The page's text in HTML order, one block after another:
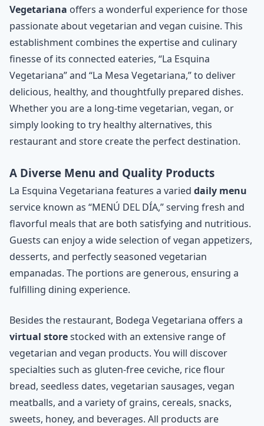
Vegetariana offers a wonderful experience for those
passionate about vegetarian and vegan cuisine. This
establishment combines the expertise and culinary
finesse of its connected eateries, “La Esquina
Vegetariana” and “La Mesa Vegetariana,” to deliver
delicious, healthy, and thoughtfully prepared dishes.
Whether you are a long-time vegetarian, vegan, or
simply looking to try healthy alternatives, this
restaurant and store create the perfect destination.
A Diverse Menu and Quality Products
La Esquina Vegetariana features a varied daily menu
service known as “MENÚ DEL DÍA,” serving fresh and
flavorful meals that are both satisfying and nutritious.
Guests can enjoy a wide selection of vegan appetizers,
desserts, and perfectly seasoned vegetarian
empanadas. The portions are generous, ensuring a
fulfilling dining experience.
Besides the restaurant, Bodega Vegetariana offers a
virtual storestocked with an extensive range of
vegetarian and vegan products. You will discover
specialties such as gluten-free ceviche, rice flour
bread, seedless dates, vegetarian sausages, vegan
meatballs, and a variety of grains, cereals, snacks,
sweets, honey, and beverages. All products are